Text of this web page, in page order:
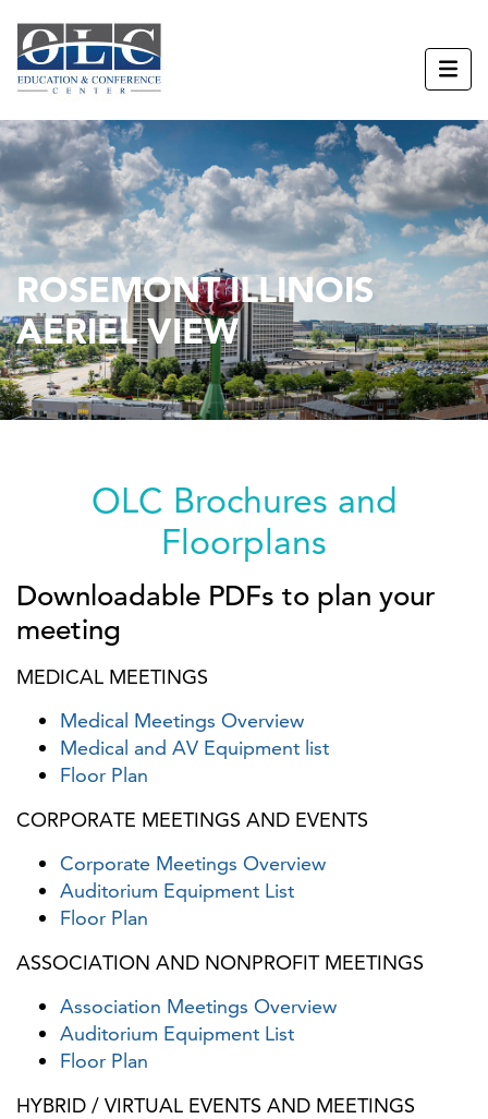
ROSEMONT ILLINOIS
AERIEL VIEW
OLC Brochures and
Floorplans
Downloadable PDFs to plan your
meeting
MEDICAL MEETINGS
Medical Meetings Overview
Medical and AV Equipment list
Floor Plan
CORPORATE MEETINGS AND EVENTS
Corporate Meetings Overview
Auditorium Equipment List
Floor Plan
ASSOCIATION AND NONPROFIT MEETINGS
Association Meetings Overview
Auditorium Equipment List
Floor Plan
HYBRID / VIRTUAL EVENTS AND MEETINGS